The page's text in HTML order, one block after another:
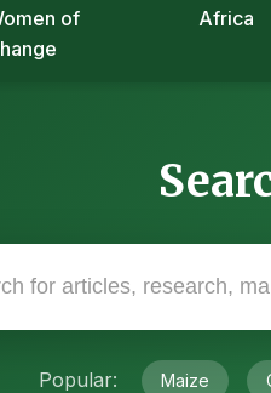
of
Africa
Popular: Maize